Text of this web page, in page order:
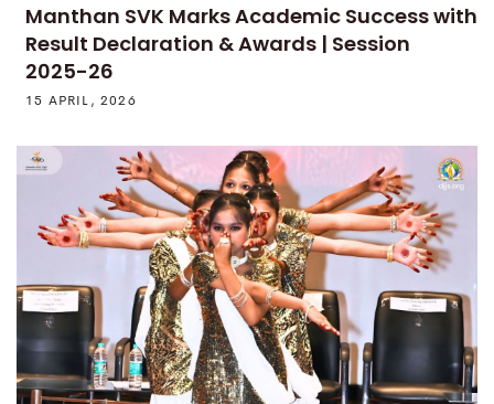
Manthan SVK Marks Academic Success with
Result Declaration & Awards | Session
2025-26
15 APRIL, 2026